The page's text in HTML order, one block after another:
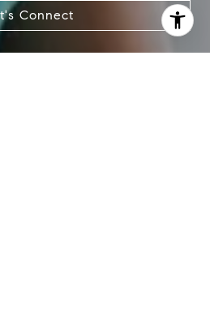
Connect
link in the emails. Message and
Message frequency may vary.